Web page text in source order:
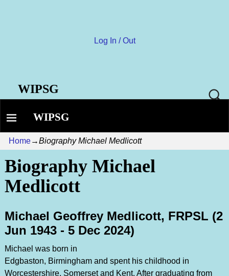
Log In / Out
WIPSG
WIPSG
Home→Biography Michael Medlicott
Biography Michael
Medlicott
Michael Geoffrey Medlicott, FRPSL (2
Jun 1943 - 5 Dec 2024)
Michael was born in
Edgbaston, Birmingham and spent his childhood in
Worcestershire, Somerset and Kent. After graduating from